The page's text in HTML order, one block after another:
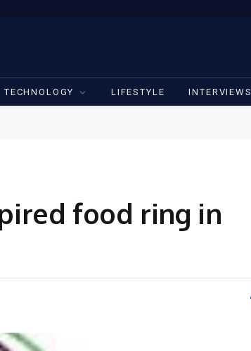
TECHNOLOGY LIFESTYLE INTERVIEWS
food ring in